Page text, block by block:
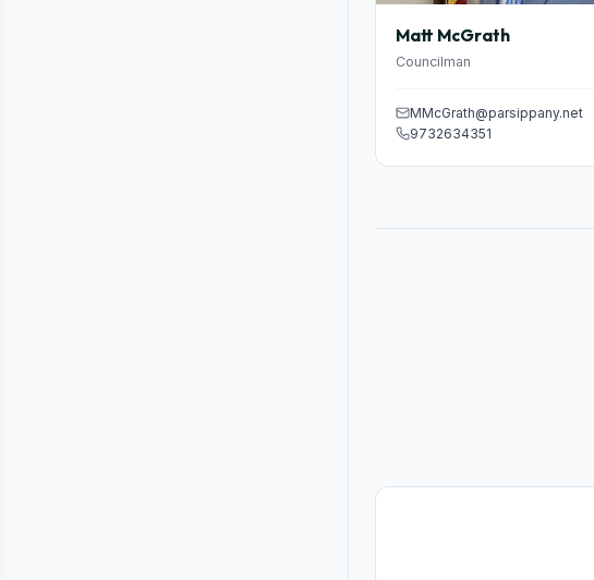
Matt McGrath
Councilman
MMcGrath@parsippany.net
9732634351